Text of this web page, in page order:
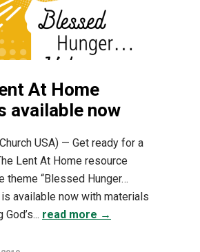
At Home
available now
USA) — Get ready for a
Lent At Home resource
theme “Blessed Hunger…
is available now with materials
read more →